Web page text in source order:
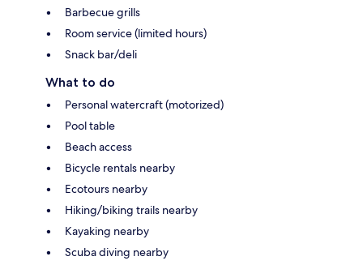
Barbecue grills
Room service (limited hours)
Snack bar/deli
What to do
Personal watercraft (motorized)
Pool table
Beach access
Bicycle rentals nearby
Ecotours nearby
Hiking/biking trails nearby
Kayaking nearby
Scuba diving nearby